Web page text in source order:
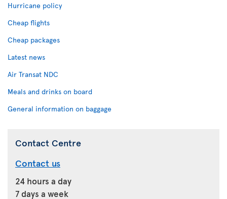
Hurricane policy
Cheap flights
Cheap packages
Latest news
Air Transat NDC
Meals and drinks on board
General information on baggage
Contact Centre
Contact us
24 hours a day
7 days a week